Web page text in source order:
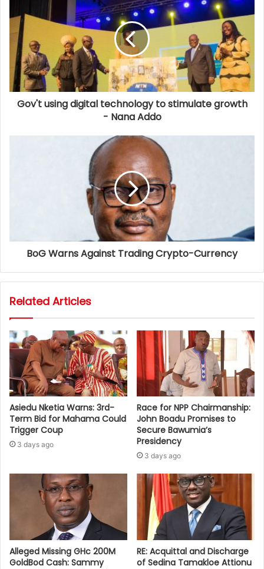
Gov't using digital technology to stimulate growth
- Nana Addo
BoG Warns Against Trading Crypto-Currency
Related Articles
Asiedu Nketia Warns: 3rd-
Term Bid for Mahama Could
Trigger Coup
3 days ago
Race for NPP Chairmanship:
John Boadu Promises to
Secure Bawumia’s
Presidency
3 days ago
Alleged Missing GHc 200M
GoldBod Cash: Sammy
RE: Acquittal and Discharge
of Sedina Tamakloe Attionu